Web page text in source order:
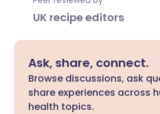
UK recipe editors
Ask, share, connect.
Browse discussions, ask
share experiences across
health topics.